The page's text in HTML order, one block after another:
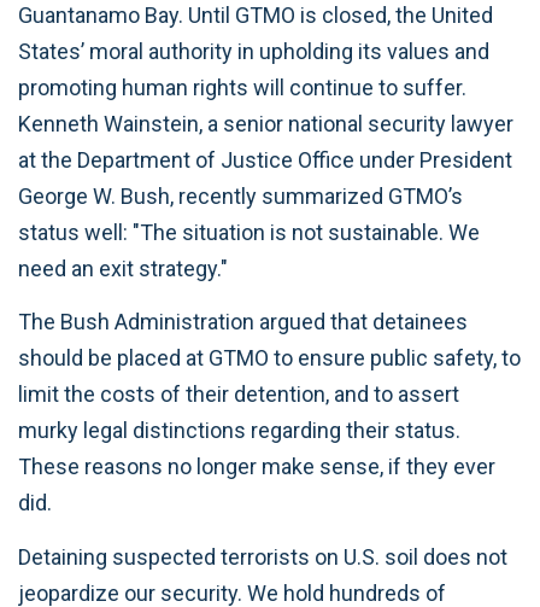
Guantanamo Bay. Until GTMO is closed, the United
States’ moral authority in upholding its values and
promoting human rights will continue to suffer.
Kenneth Wainstein, a senior national security lawyer
at the Department of Justice Office under President
George W. Bush, recently summarized GTMO’s
status well: "The situation is not sustainable. We
need an exit strategy."
The Bush Administration argued that detainees
should be placed at GTMO to ensure public safety, to
limit the costs of their detention, and to assert
murky legal distinctions regarding their status.
These reasons no longer make sense, if they ever
did.
Detaining suspected terrorists on U.S. soil does not
jeopardize our security. We hold hundreds of